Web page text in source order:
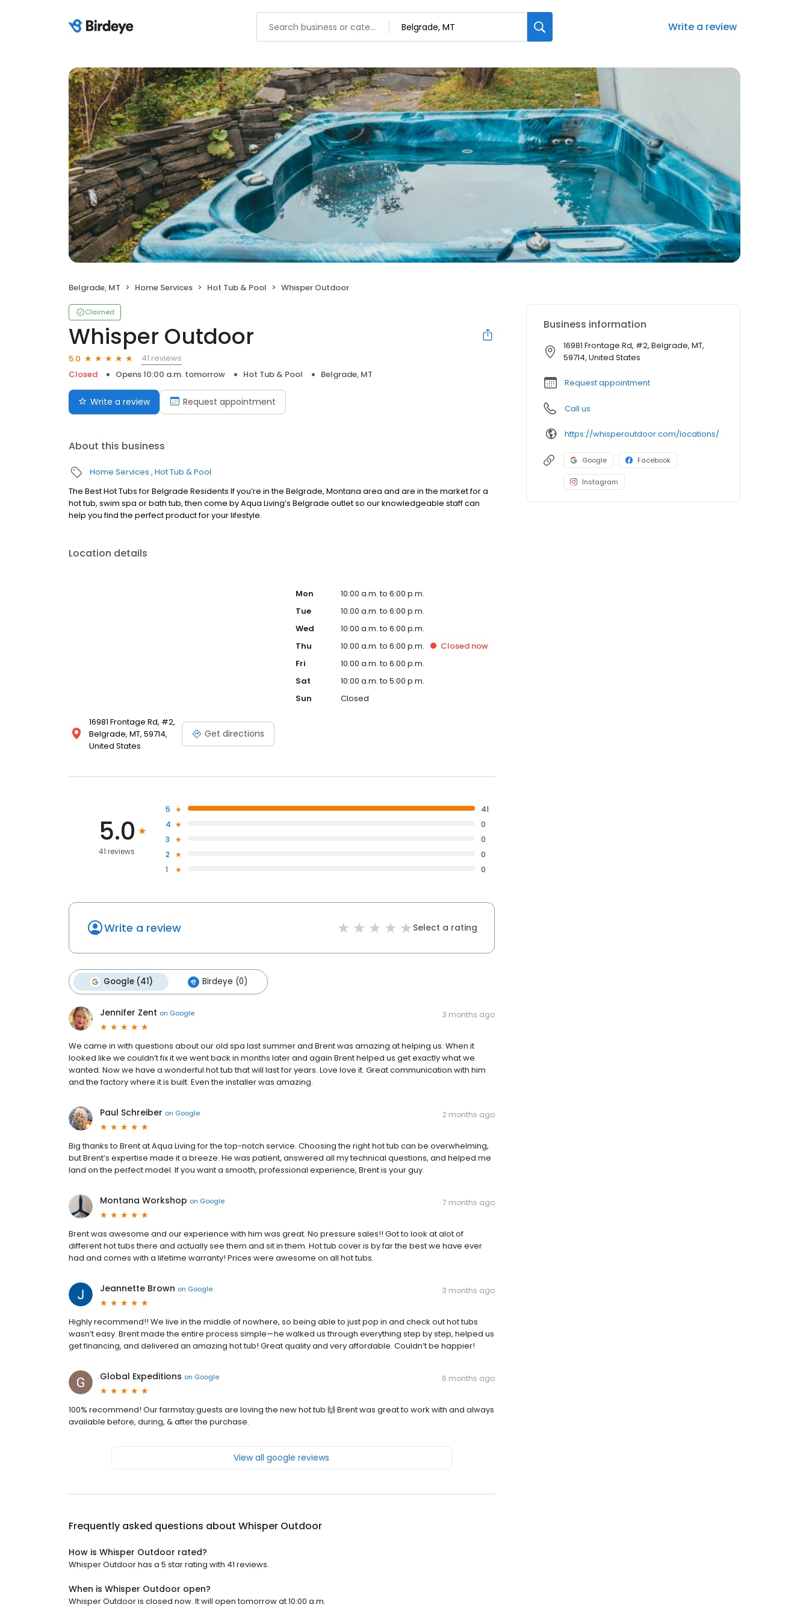
Write a review
Belgrade, MT Home Services Hot Tub & Pool Whisper Outdoor
Claimed
Whisper Outdoor
5.0
41 reviews
Closed
Opens 10:00 a.m. tomorrow Hot Tub & Pool Belgrade, MT
Write a review Request appointment
About this business
Home Services Hot Tub & Pool
The Best Hot Tubs for Belgrade Residents If you’re in the Belgrade, Montana area and are in the market for a
hot tub, swim spa or bath tub, then come by Aqua Living’s Belgrade outlet so our knowledgeable staff can
help you find the perfect product for your lifestyle.
Location details
16981 Frontage Rd, #2,
Belgrade, MT, 59714,
United States
Get directions
Mon
10:00 a.m. to 6:00 p.m.
Tue
10:00 a.m. to 6:00 p.m.
Wed
10:00 a.m. to 6:00 p.m.
Thu
10:00 a.m. to 6:00 p.m. Closed now
Fri
10:00 a.m. to 6:00 p.m.
Sat
10:00 a.m. to 5:00 p.m.
Sun
Closed
5.0
41 reviews
5
41
4
0
3
0
2
0
1
0
Write a review Select a rating
Google (41) Birdeye (0)
Jennifer Zent on Google 3 months ago
We came in with questions about our old spa last summer and Brent was amazing at helping us. When it
looked like we couldn’t fix it we went back in months later and again Brent helped us get exactly what we
wanted. Now we have a wonderful hot tub that will last for years. Love love it. Great communication with him
and the factory where it is built. Even the installer was amazing.
Paul Schreiber on Google 2 months ago
Big thanks to Brent at Aqua Living for the top-notch service. Choosing the right hot tub can be overwhelming,
but Brent’s expertise made it a breeze. He was patient, answered all my technical questions, and helped me
land on the perfect model. If you want a smooth, professional experience, Brent is your guy.
Montana Workshop on Google 7 months ago
Brent was awesome and our experience with him was great. No pressure sales!! Got to look at alot of
different hot tubs there and actually see them and sit in them. Hot tub cover is by far the best we have ever
had and comes with a lifetime warranty! Prices were awesome on all hot tubs.
Jeannette Brown on Google 3 months ago
Highly recommend!! We live in the middle of nowhere, so being able to just pop in and check out hot tubs
wasn’t easy. Brent made the entire process simple—he walked us through everything step by step, helped us
get financing, and delivered an amazing hot tub! Great quality and very affordable. Couldn’t be happier!
Global Expeditions on Google 6 months ago
100% recommend! Our farmstay guests are loving the new hot tub 🙌 Brent was great to work with and always
available before, during, & after the purchase.
View all google reviews
Frequently asked questions about Whisper Outdoor
How is Whisper Outdoor rated?
Whisper Outdoor has a 5 star rating with 41 reviews.
When is Whisper Outdoor open?
Whisper Outdoor is closed now. It will open tomorrow at 10:00 a.m.
Business information
16981 Frontage Rd, #2, Belgrade, MT,
59714, United States
Request appointment
Call us
https://whisperoutdoor.com/locations/
Google Facebook
Instagram